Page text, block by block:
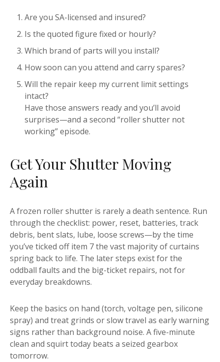
Are you SA-licensed and insured?
Is the quoted figure fixed or hourly?
Which brand of parts will you install?
How soon can you attend and carry spares?
Will the repair keep my current limit settings
intact?
Have those answers ready and you’ll avoid
surprises—and a second “roller shutter not
working” episode.
Get Your Shutter Moving
Again
A frozen roller shutter is rarely a death sentence. Run
through the checklist: power, reset, batteries, track
debris, bent slats, lube, loose screws—by the time
you’ve ticked off item 7 the vast majority of curtains
spring back to life. The later steps exist for the
oddball faults and the big-ticket repairs, not for
everyday breakdowns.
Keep the basics on hand (torch, voltage pen, silicone
spray) and treat grinds or slow travel as early warning
signs rather than background noise. A five-minute
clean and squirt today beats a seized gearbox
tomorrow.